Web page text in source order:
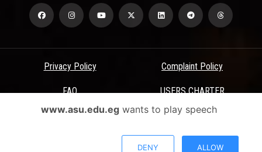
Privacy Policy Complaint Policy
FAQ USERS CHARTER
Terms & Conditions
All Rights Reserved - Ain Shams University - ASU Electronic Portal ©
www.asu.edu.egwants to play speech
DENY ALLOW